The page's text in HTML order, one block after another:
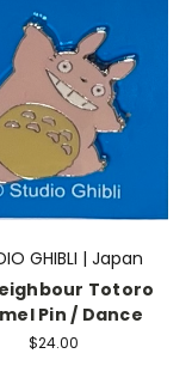
GHIBLI | Japan
Totoro
Pin / Dance
$24.00